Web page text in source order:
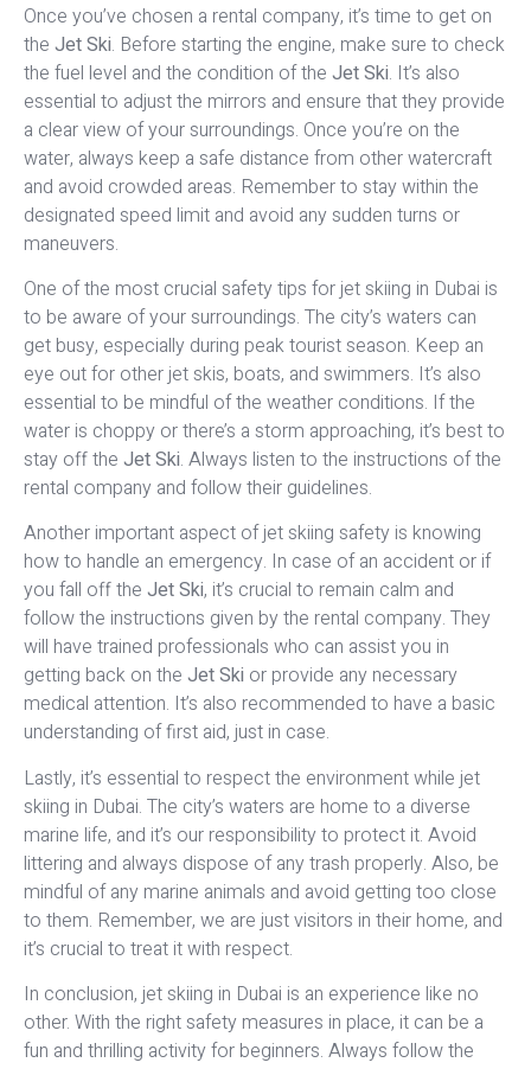
Once you’ve chosen a rental company, it’s time to get on
the Jet Ski. Before starting the engine, make sure to check
the fuel level and the condition of the Jet Ski. It’s also
essential to adjust the mirrors and ensure that they provide
a clear view of your surroundings. Once you’re on the
water, always keep a safe distance from other watercraft
and avoid crowded areas. Remember to stay within the
designated speed limit and avoid any sudden turns or
maneuvers.
One of the most crucial safety tips for jet skiing in Dubai is
to be aware of your surroundings. The city’s waters can
get busy, especially during peak tourist season. Keep an
eye out for other jet skis, boats, and swimmers. It’s also
essential to be mindful of the weather conditions. If the
water is choppy or there’s a storm approaching, it’s best to
stay off the Jet Ski. Always listen to the instructions of the
rental company and follow their guidelines.
Another important aspect of jet skiing safety is knowing
how to handle an emergency. In case of an accident or if
you fall off the Jet Ski, it’s crucial to remain calm and
follow the instructions given by the rental company. They
will have trained professionals who can assist you in
getting back on the Jet Ski or provide any necessary
medical attention. It’s also recommended to have a basic
understanding of first aid, just in case.
Lastly, it’s essential to respect the environment while jet
skiing in Dubai. The city’s waters are home to a diverse
marine life, and it’s our responsibility to protect it. Avoid
littering and always dispose of any trash properly. Also, be
mindful of any marine animals and avoid getting too close
to them. Remember, we are just visitors in their home, and
it’s crucial to treat it with respect.
In conclusion, jet skiing in Dubai is an experience like no
other. With the right safety measures in place, it can be a
fun and thrilling activity for beginners. Always follow the